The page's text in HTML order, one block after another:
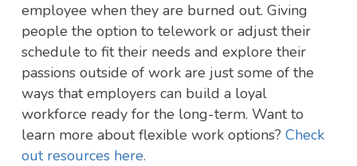
employee when they are burned out. Giving
people the option to telework or adjust their
schedule to fit their needs and explore their
passions outside of work are just some of the
ways that employers can build a loyal
workforce ready for the long-term. Want to
learn more about flexible work options? Check
out resources here.